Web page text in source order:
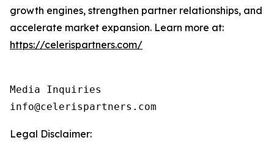
growth engines, strengthen partner relationships, and
accelerate market expansion. Learn more at:
https://celerispartners.com/
Media Inquiries
info@celerispartners.com
Legal Disclaimer: